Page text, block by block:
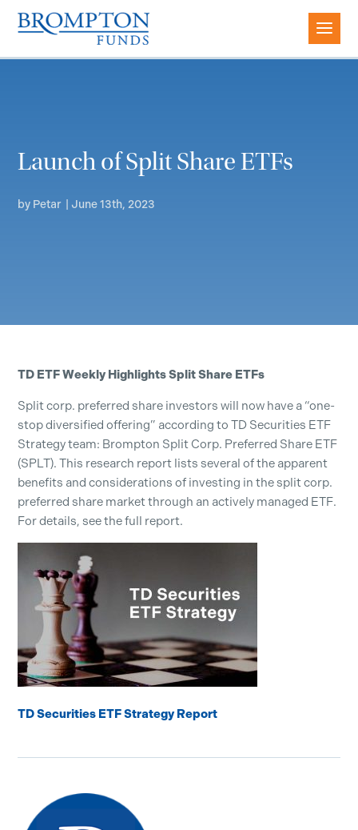
Launch of Split Share ETFs
by Petar June 13th, 2023
TD ETF Weekly Highlights Split Share ETFs
Split corp. preferred share investors will now have a “one-
stop diversified offering” according to TD Securities ETF
Strategy team: Brompton Split Corp. Preferred Share ETF
(SPLT). This research report lists several of the apparent
benefits and considerations of investing in the split corp.
preferred share market through an actively managed ETF.
For details, see the full report.
TD Securities ETF Strategy Report